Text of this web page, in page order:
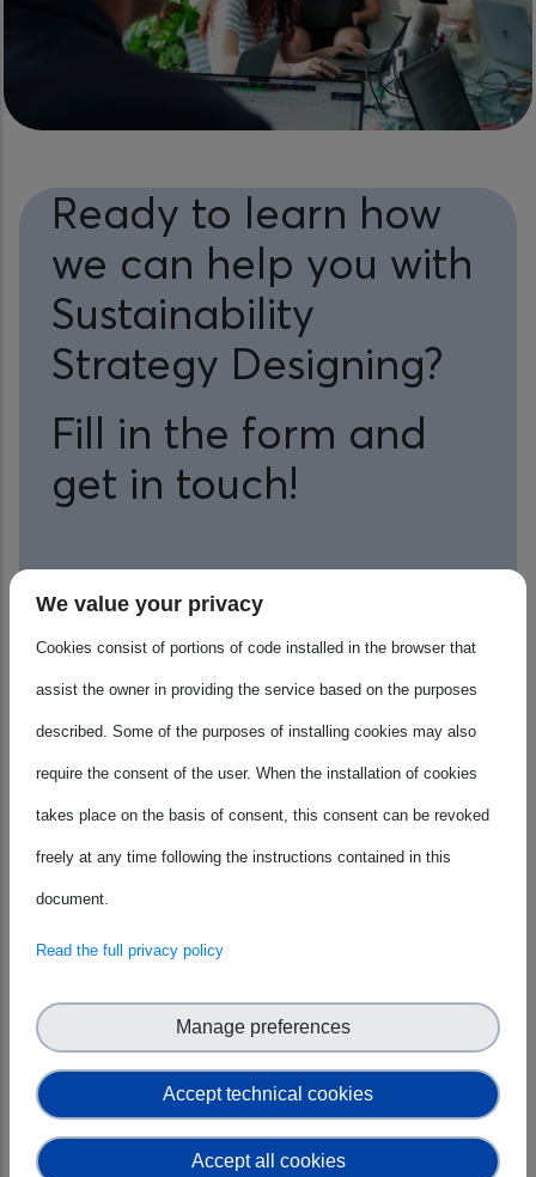
Ready to learn how
we can help you with
Sustainability
Strategy Designing?
Fill in the form and
get in touch!
Name
Service of Interest
We value your privacy
Cookies consist of portions of code installed in the browser that
assist the owner in providing the service based on the purposes
described. Some of the purposes of installing cookies may also
require the consent of the user. When the installation of cookies
takes place on the basis of consent, this consent can be revoked
freely at any time following the instructions contained in this
document.
Read the full privacy policy
Accept technical cookies
Manage preferences
Accept all cookies